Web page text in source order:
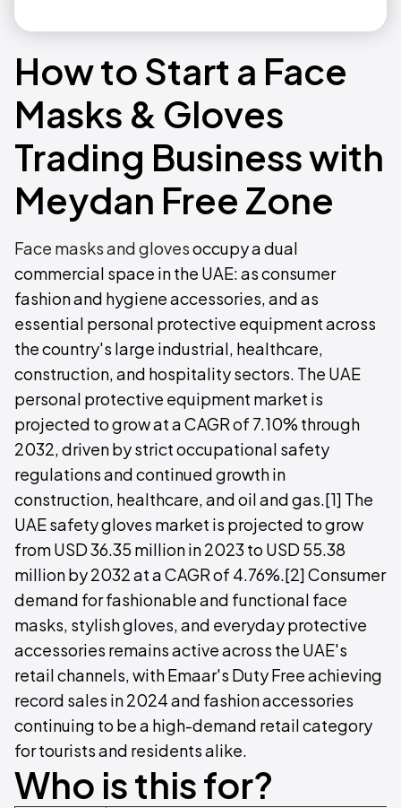
How to Start a Face
Masks & Gloves
Trading Business with
Meydan Free Zone
Face masks and glovesoccupy a dual
commercial space in the UAE: as consumer
fashion and hygiene accessories, and as
essential personal protective equipment across
the country's large industrial, healthcare,
construction, and hospitality sectors. The UAE
personal protective equipment market is
projected to grow at a CAGR of 7.10% through
2032, driven by strict occupational safety
regulations and continued growth in
construction, healthcare, and oil and gas.[1] The
UAE safety gloves market is projected to grow
from USD 36.35 million in 2023 to USD 55.38
million by 2032 at a CAGR of 4.76%.[2] Consumer
demand for fashionable and functional face
masks, stylish gloves, and everyday protective
accessories remains active across the UAE's
retail channels, with Emaar's Duty Free achieving
record sales in 2024 and fashion accessories
continuing to be a high-demand retail category
for tourists and residents alike.
Who is this for?